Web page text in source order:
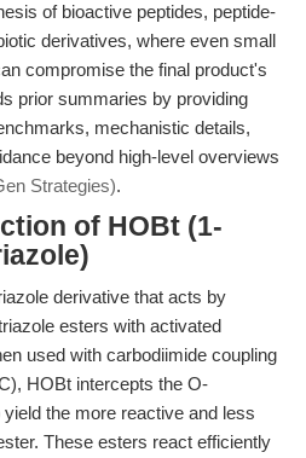
of bioactive peptides, peptide-
derivatives, where even small
compromise the final product's
prior summaries by providing
mechanistic details,
beyond high-level overviews
Strategies).
of HOBt (1-
derivative that acts by
esters with activated
used with carbodiimide coupling
HOBt intercepts the O-
the more reactive and less
These esters react efficiently